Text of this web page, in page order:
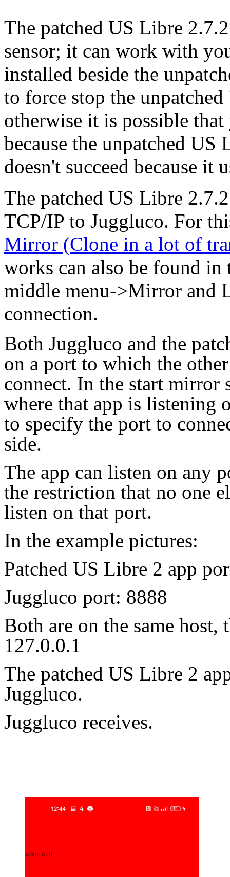
The patched US Libre
sensor; it can work with
installed beside the
to force stop the
otherwise it is possible
because the unpatched
doesn't succeed because it
The patched US Libre
TCP/IP to Juggluco. For
Mirror (Clone in a lot of
works can also be found
middle menu->Mirror and
connection.
Both Juggluco and the
on a port to which the
connect. In the start mirror
where that app is listening
to specify the port to
side.
The app can listen on any
the restriction that no one
listen on that port.
In the example pictures:
Patched US Libre 2 app
Juggluco port: 8888
Both are on the same host,
127.0.0.1
The patched US Libre 2
Juggluco.
Juggluco receives.